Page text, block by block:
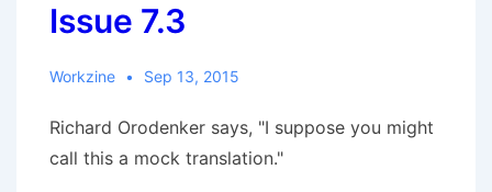
Issue 7.3
Workzine Sep 13, 2015
Richard Orodenker says, "I suppose you might
call this a mock translation."